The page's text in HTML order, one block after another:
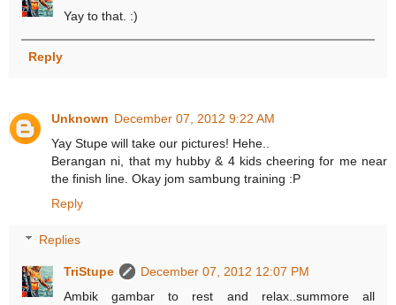
Yay to that. :)
Reply
Unknown December 07, 2012 9:22 AM
Yay Stupe will take our pictures! Hehe..
Berangan ni, that my hubby & 4 kids cheering for me near
the finish line. Okay jom sambung training :P
Reply
Replies
TriStupe
December 07, 2012 12:07 PM
Ambik gambar to rest and relax..summore all